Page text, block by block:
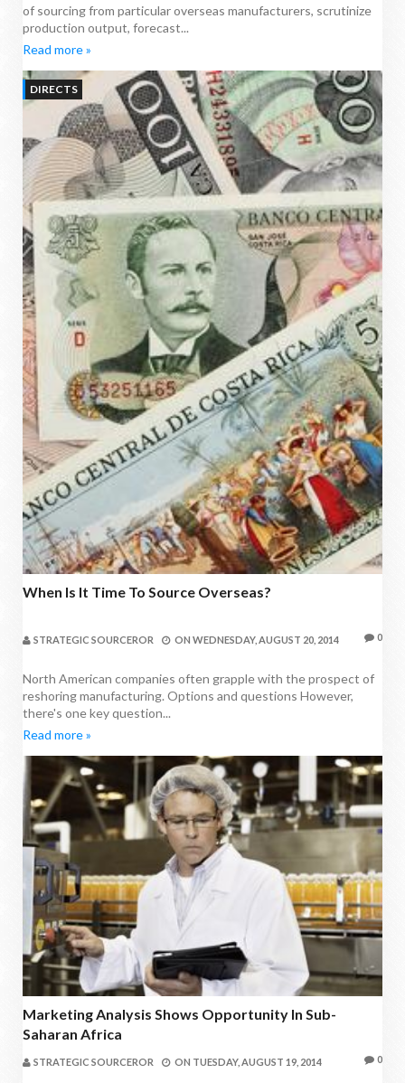
of sourcing from particular overseas manufacturers, scrutinize
production output, forecast...
Read more »
DIRECTS
When Is It Time To Source Overseas?
STRATEGIC SOURCEROR ON WEDNESDAY, AUGUST 20, 2014 0
North American companies often grapple with the prospect of
reshoring manufacturing. Options and questions However,
there's one key question...
Read more »
Marketing Analysis Shows Opportunity In Sub-
Saharan Africa
STRATEGIC SOURCEROR ON TUESDAY, AUGUST 19, 2014 0